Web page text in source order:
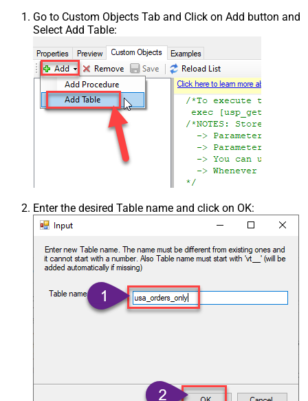
Go to Custom Objects Tab and Click on Add button and
Select Add Table:
Enter the desired Table name and click on OK: